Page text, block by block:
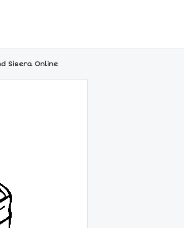
Sisera Online